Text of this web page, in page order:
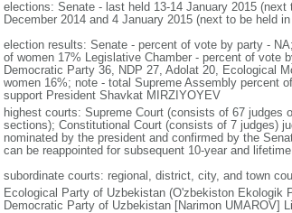
elections: Senate - last held 13-14 January 2015
December 2014 and 4 January 2015 (next to be held
election results: Senate - percent of vote by party -
of women 17% Legislative Chamber - percent of vote
Democratic Party 36, NDP 27, Adolat 20, Ecological
women 16%; note - total Supreme Assembly percent
support President Shavkat MIRZIYOYEV
highest courts: Supreme Court (consists of 67
sections); Constitutional Court (consists of 7 judges)
nominated by the president and confirmed by the
can be reappointed for subsequent 10-year and
subordinate courts: regional, district, city, and town
Ecological Party of Uzbekistan (O'zbekiston Ekologik
Democratic Party of Uzbekistan [Narimon UMAROV]